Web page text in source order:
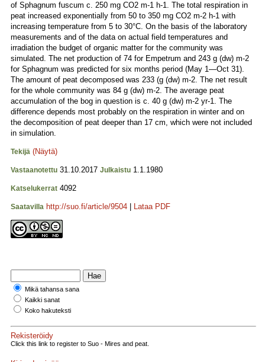
of Sphagnum fuscum c. 250 mg CO2 m-1 h-1. The total respiration in
peat increased exponentially from 50 to 350 mg CO2 m-2 h-1 with
increasing temperature from 5 to 30°C. On the basis of the laboratory
measurements and of the data on actual field temperatures and
irradiation the budget of organic matter for the community was
simulated. The net production of 74 for Empetrum and 243 g (dw) m-2
for Sphagnum was predicted for six months period (May 1—Oct 31).
The amount of peat decomposed was 233 (g (dw) m-2. The net result
for the whole community was 84 g (dw) m-2. The average peat
accumulation of the bog in question is c. 40 g (dw) m-2 yr-1. The
difference depends most probably on the respiration in winter and on
the decomposition of peat deeper than 17 cm, which were not included
in simulation.
Tekijä (Näytä)
Vastaanotettu 31.10.2017 Julkaistu 1.1.1980
Katselukerrat 4092
Saatavilla http://suo.fi/article/9504 Lataa PDF
Mikä tahansa sana
Kaikki sanat
Koko hakuteksti
Rekisteröidy
Click this link to register to Suo - Mires and peat.